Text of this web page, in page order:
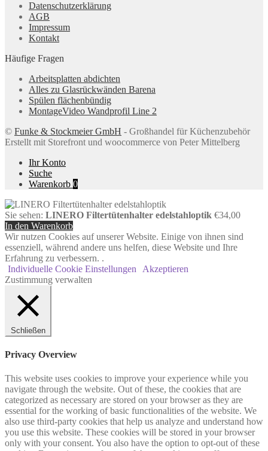
Datenschutzerklärung
AGB
Impressum
Kontakt
Häufige Fragen
Arbeitsplatten abdichten
Alles zu Glasrückwänden Barena
Spülen flächenbündig
MontageVideo Wandprofil Line 2
© Funke & Stockmeier GmbH - Großhandel für Küchenzubehör
Erstellt mit Storefront und woocommerce von Peter Mittelberg
Ihr Konto
Suche
Warenkorb 0
Sie sehen: LINERO Filtertütenhalter edelstahloptik €34,00
In den Warenkorb
Wir nutzen Cookies auf unserer Website. Einige von ihnen sind
essenziell, während andere uns helfen, diese Website und Ihre
Erfahrung zu verbessern. .
Individuelle Cookie Einstellungen
Akzeptieren
Zustimmung verwalten
Schließen
Privacy Overview
This website uses cookies to improve your experience while you
navigate through the website. Out of these, the cookies that are
categorized as necessary are stored on your browser as they are
essential for the working of basic functionalities of the website. We
also use third-party cookies that help us analyze and understand how
you use this website. These cookies will be stored in your browser
only with your consent. You also have the option to opt-out of these